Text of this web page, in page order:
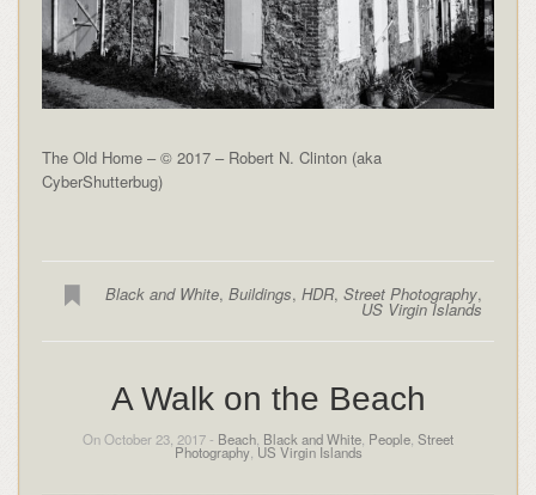
The Old Home – © 2017 – Robert N. Clinton (aka
CyberShutterbug)
Black and White,Buildings,HDR,Street Photography,
US Virgin Islands
A Walk on the Beach
On October 23, 2017 - Beach Black and White People Street
Photography, US Virgin Islands